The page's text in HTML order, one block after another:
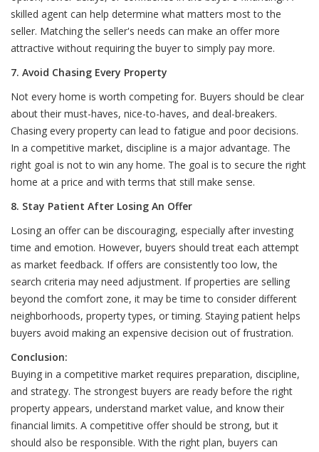
skilled agent can help determine what matters most to the
seller. Matching the seller's needs can make an offer more
attractive without requiring the buyer to simply pay more.
7. Avoid Chasing Every Property
Not every home is worth competing for. Buyers should be clear
about their must-haves, nice-to-haves, and deal-breakers.
Chasing every property can lead to fatigue and poor decisions.
In a competitive market, discipline is a major advantage. The
right goal is not to win any home. The goal is to secure the right
home at a price and with terms that still make sense.
8. Stay Patient After Losing An Offer
Losing an offer can be discouraging, especially after investing
time and emotion. However, buyers should treat each attempt
as market feedback. If offers are consistently too low, the
search criteria may need adjustment. If properties are selling
beyond the comfort zone, it may be time to consider different
neighborhoods, property types, or timing. Staying patient helps
buyers avoid making an expensive decision out of frustration.
Conclusion:
Buying in a competitive market requires preparation, discipline,
and strategy. The strongest buyers are ready before the right
property appears, understand market value, and know their
financial limits. A competitive offer should be strong, but it
should also be responsible. With the right plan, buyers can